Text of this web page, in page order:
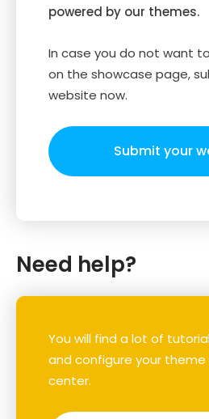
powered by our themes.
In case you do not want
on the showcase page,
website now.
Submit your
Need help?
You will find a lot of
and configure your theme
center.